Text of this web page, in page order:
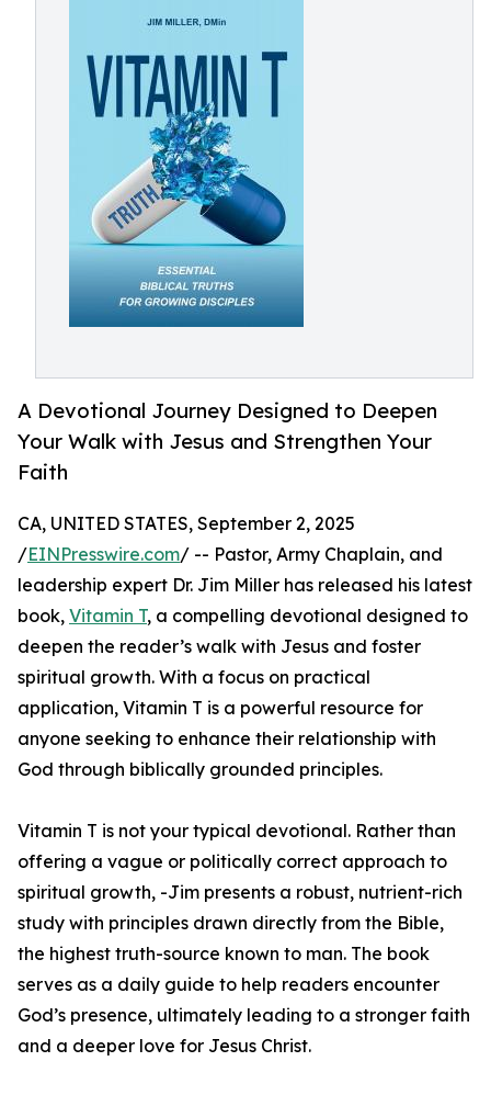
A Devotional Journey Designed to Deepen
Your Walk with Jesus and Strengthen Your
Faith
CA, UNITED STATES, September 2, 2025
/EINPresswire.com/ -- Pastor, Army Chaplain, and
leadership expert Dr. Jim Miller has released his latest
book, Vitamin T, a compelling devotional designed to
deepen the reader’s walk with Jesus and foster
spiritual growth. With a focus on practical
application, Vitamin T is a powerful resource for
anyone seeking to enhance their relationship with
God through biblically grounded principles.
Vitamin T is not your typical devotional. Rather than
offering a vague or politically correct approach to
spiritual growth, -Jim presents a robust, nutrient-rich
study with principles drawn directly from the Bible,
the highest truth-source known to man. The book
serves as a daily guide to help readers encounter
God’s presence, ultimately leading to a stronger faith
and a deeper love for Jesus Christ.